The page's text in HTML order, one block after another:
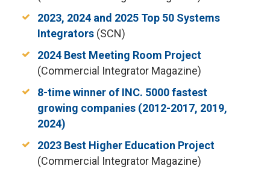
2023, 2024 and 2025 Top 50 Systems
Integrators (SCN)
2024 Best Meeting Room Project
(Commercial Integrator Magazine)
8-time winner of INC. 5000 fastest
growing companies (2012-2017, 2019,
2024)
2023 Best Higher Education Project
(Commercial Integrator Magazine)